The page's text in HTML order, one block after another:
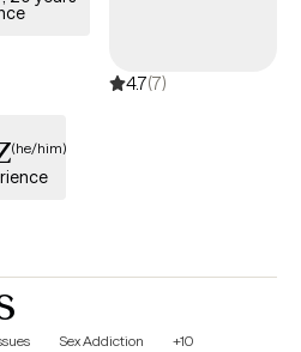
Therapy, and Clinical Trauma
know this process can be difficult
4.7(7)
(he/him)
Sex Addiction +10